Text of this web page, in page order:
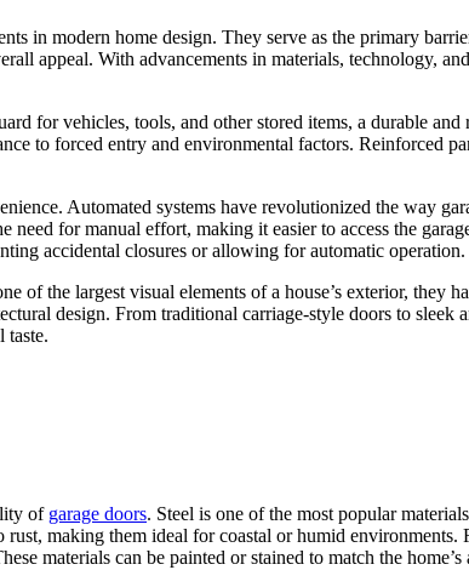
in modern home design. They serve as the primary
appeal. With advancements in materials, technology,
for vehicles, tools, and other stored items, a durable
to forced entry and environmental factors. Reinforced
Automated systems have revolutionized the way
for manual effort, making it easier to access the
accidental closures or allowing for automatic operation.
of the largest visual elements of a house’s exterior, they
design. From traditional carriage-style doors to sleek
taste.
of garage doors. Steel is one of the most popular
making them ideal for coastal or humid
materials can be painted or stained to match the